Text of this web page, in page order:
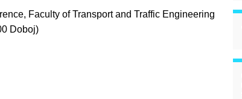
Faculty of Transport and Traffic Engineering
Doboj)